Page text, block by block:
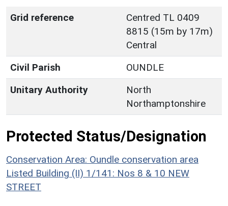
Grid reference
Centred TL 0409
8815 (15m by 17m)
Central
Civil Parish
OUNDLE
Unitary Authority
North
Northamptonshire
Protected Status/Designation
Conservation Area: Oundle conservation area
Listed Building (II) 1/141: Nos 8 & 10 NEW
STREET